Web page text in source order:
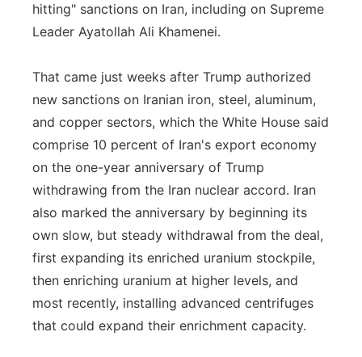
hitting" sanctions on Iran, including on Supreme
Leader Ayatollah Ali Khamenei.
That came just weeks after Trump authorized
new sanctions on Iranian iron, steel, aluminum,
and copper sectors, which the White House said
comprise 10 percent of Iran's export economy
on the one-year anniversary of Trump
withdrawing from the Iran nuclear accord. Iran
also marked the anniversary by beginning its
own slow, but steady withdrawal from the deal,
first expanding its enriched uranium stockpile,
then enriching uranium at higher levels, and
most recently, installing advanced centrifuges
that could expand their enrichment capacity.